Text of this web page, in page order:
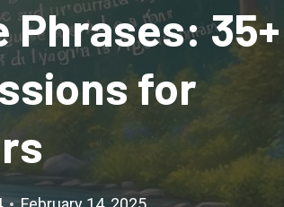
Phrases: 35+
for